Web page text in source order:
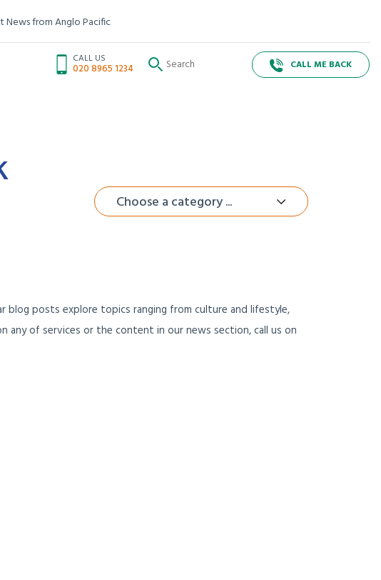
News from Anglo Pacific
CALL US
020 8965 1234 CALL ME BACK
Choose a category ...
blog posts explore topics ranging from culture and lifestyle,
any of services or the content in our news section, call us on